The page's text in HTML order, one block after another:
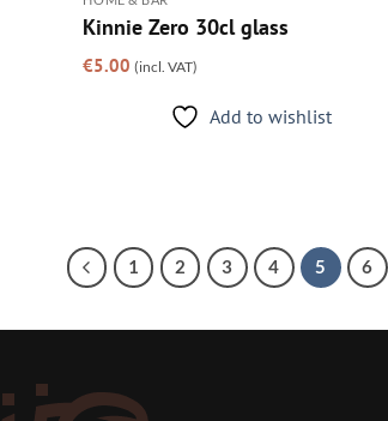
Kinnie Zero 30cl glass
€5.00 (incl. VAT)
Add to wishlist
1 2 3 4 5 6